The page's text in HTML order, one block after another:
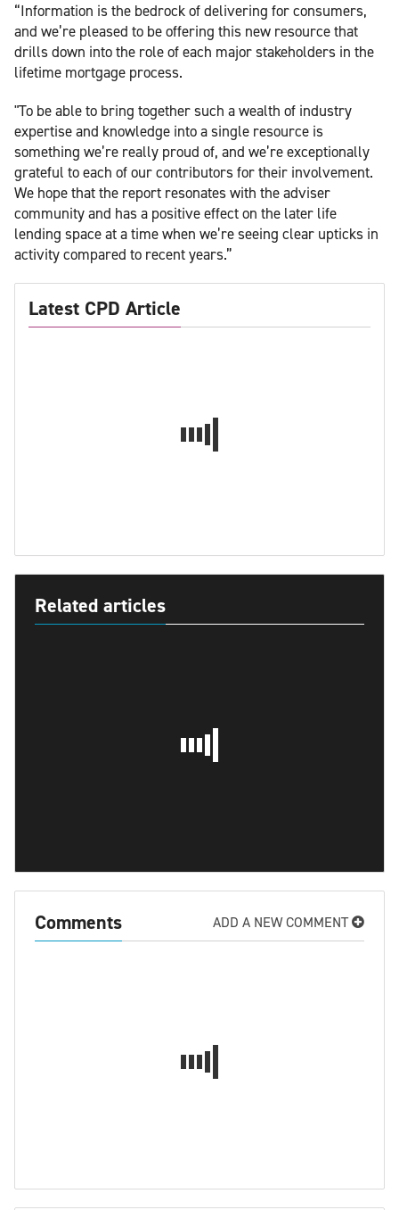
“Information is the bedrock of delivering for consumers,
and we’re pleased to be offering this new resource that
drills down into the role of each major stakeholders in the
lifetime mortgage process.
"To be able to bring together such a wealth of industry
expertise and knowledge into a single resource is
something we’re really proud of, and we’re exceptionally
grateful to each of our contributors for their involvement.
We hope that the report resonates with the adviser
community and has a positive effect on the later life
lending space at a time when we’re seeing clear upticks in
activity compared to recent years.”
Latest CPD Article
Related articles
Comments ADD A NEW COMMENT